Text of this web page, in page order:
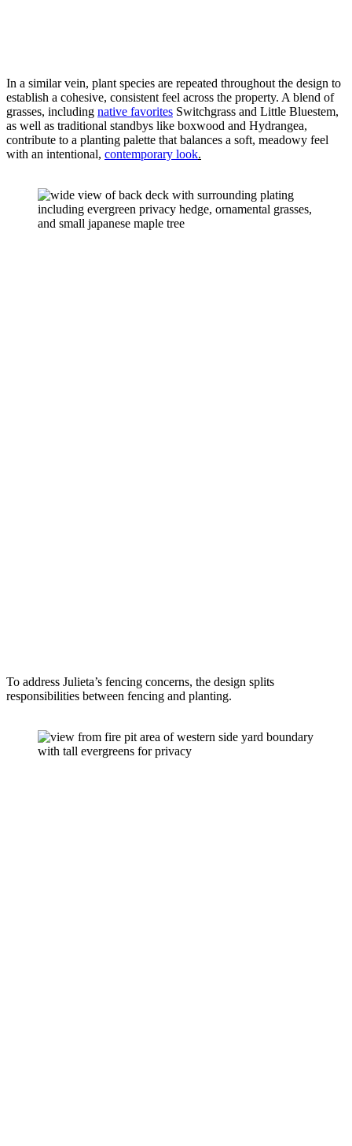
In a similar vein, plant species are repeated throughout the design to
establish a cohesive, consistent feel across the property. A blend of
grasses, including native favorites Switchgrass and Little Bluestem,
as well as traditional standbys like boxwood and Hydrangea,
contribute to a planting palette that balances a soft, meadowy feel
with an intentional, contemporary look.
To address Julieta’s fencing concerns, the design splits
responsibilities between fencing and planting.